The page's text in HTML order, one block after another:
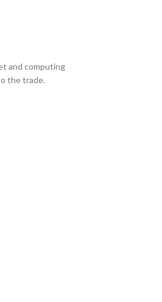
and computing
the trade.